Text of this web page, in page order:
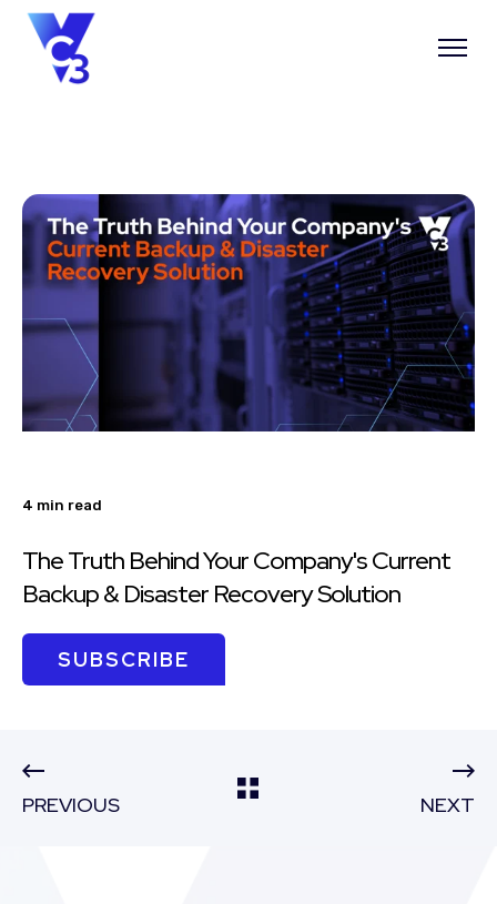
4 min read
The Truth Behind Your Company's Current
Backup & Disaster Recovery Solution
SUBSCRIBE
PREVIOUS NEXT